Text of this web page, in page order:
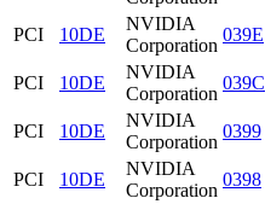
PCI
10DE
NVIDIA
Corporation
039E
PCI
10DE
NVIDIA
Corporation
039C
PCI
10DE
NVIDIA
Corporation
0399
PCI
10DE
NVIDIA
Corporation
0398